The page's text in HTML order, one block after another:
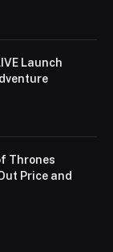
Launch
Thrones
Price and